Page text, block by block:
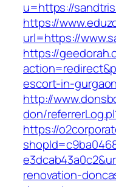
u=https://
https://
url=https://
https://
escort-in-gurgaon
http://
don/
https://
renovation-